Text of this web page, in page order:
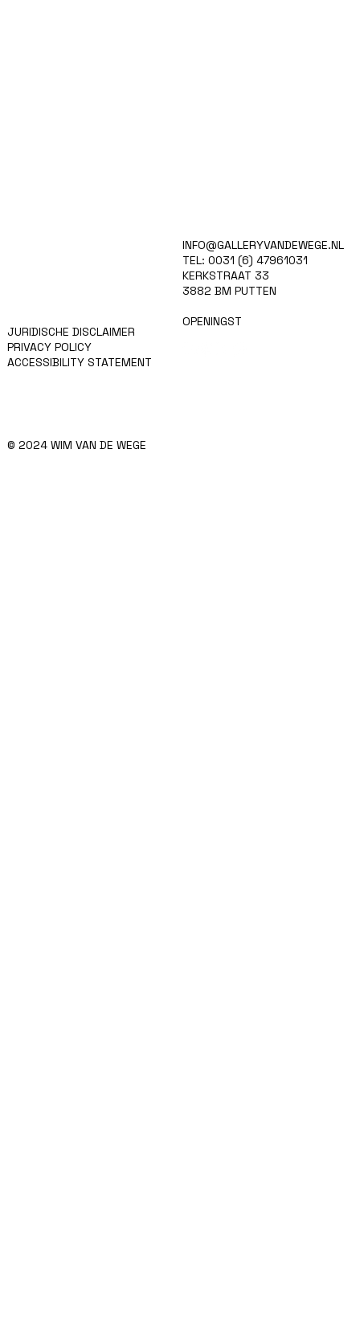
JURIDISCHE DISCLAIMER
PRIVACY POLICY
ACCESSIBILITY STATEMENT
INFO@GALLERYVANDEWEGE.NL
TEL: 0031 (6) 47961031
KERKSTRAAT 33
3882 BM PUTTEN
OPENINGST
© 2024 WIM VAN DE WEGE